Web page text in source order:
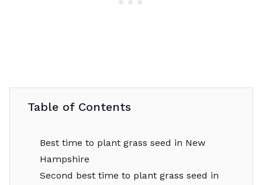
Table of Contents
Best time to plant grass seed in New
Hampshire
Second best time to plant grass seed in